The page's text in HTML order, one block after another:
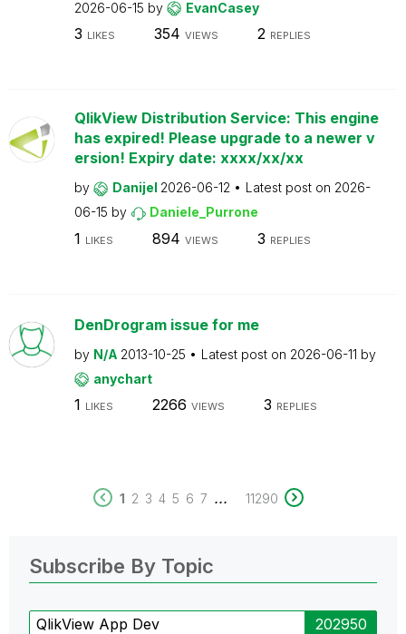
2026-06-15 by EvanCasey
3 LIKES 354 VIEWS 2 REPLIES
QlikView Distribution Service: This engine
has expired! Please upgrade to a newer v
ersion! Expiry date: xxxx/xx/xx
by Danijel 2026-06-12 Latest post on 2026-
06-15 by Daniele_Purrone
1 LIKES 894 VIEWS 3 REPLIES
DenDrogram issue for me
by N/A 2013-10-25 Latest post on 2026-06-11 by
anychart
1 LIKES 2266 VIEWS 3 REPLIES
1 2 3 4 5 6 7 ... 11290
Subscribe By Topic
QlikView App Dev 202950